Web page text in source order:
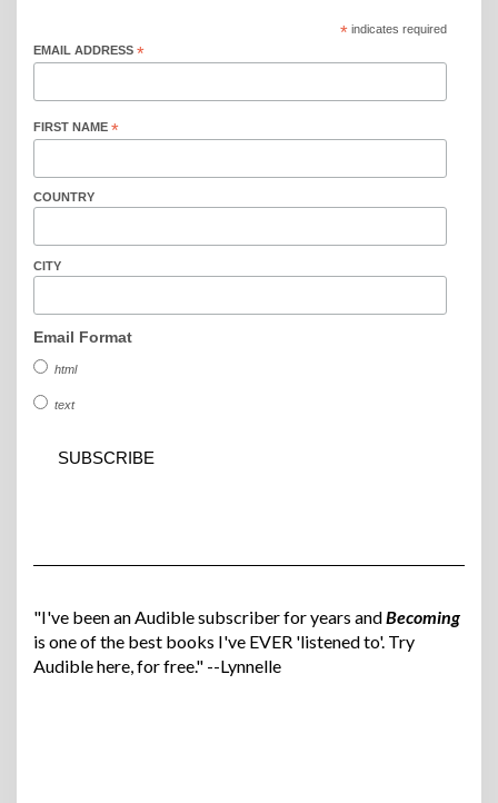
* indicates required
EMAIL ADDRESS *
FIRST NAME *
COUNTRY
CITY
Email Format
html
text
"I've been an Audible subscriber for years andBecoming
is one of the best books I've EVER 'listened to'. Try
Audible here, for free." --Lynnelle